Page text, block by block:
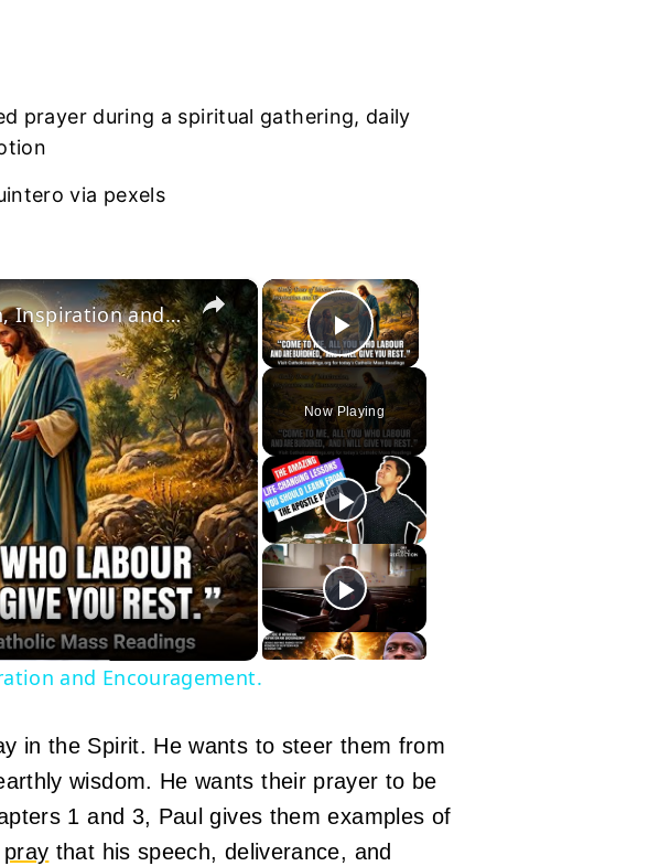
via pexels
×
Play Video
Now Playing
×
July 5 2026: Daily Dose of Motivation, Inspiration and Encouragement.
and Encouragement.
in the Spirit. He wants to steer them from
wisdom. He wants their prayer to be
1 and 3, Paul gives them examples of
pray that his speech, deliverance, and